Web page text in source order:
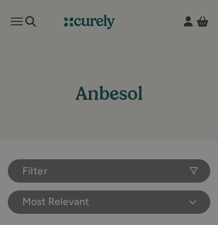
Curely
Open mobile menu
Anbesol
Filter
Most Relevant